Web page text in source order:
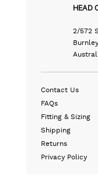
HEAD
2/572
Contact Us
FAQs
Fitting & Sizing
Shipping
Returns
Privacy Policy
SLIM